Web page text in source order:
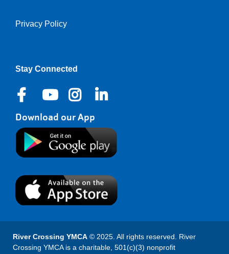
Right
Privacy Policy
Stay Connected
Download our App
River Crossing YMCA © 2025. All rights reserved. River
Crossing YMCA is a charitable, 501(c)(3) nonprofit